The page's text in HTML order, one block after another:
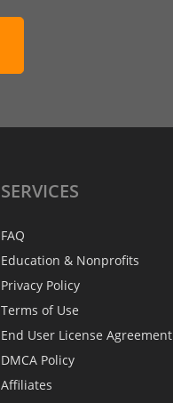
SERVICES
FAQ
Education & Nonprofits
Privacy Policy
Terms of Use
End User License Agreement
DMCA Policy
Affiliates